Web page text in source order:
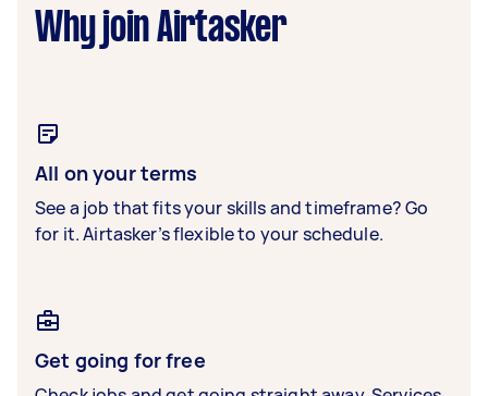
Why join Airtasker
All on your terms
See a job that fits your skills and timeframe? Go
for it. Airtasker’s flexible to your schedule.
Get going for free